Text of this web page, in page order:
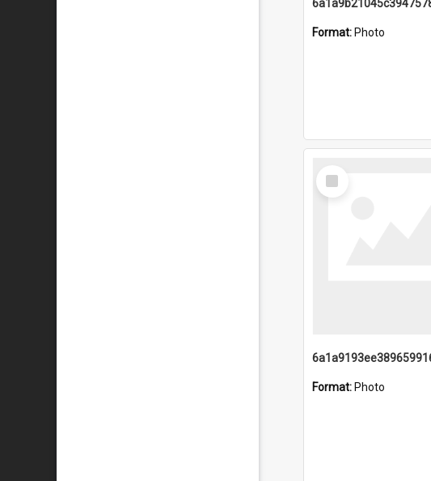
Format: Photo
Select
Item
Format: Photo